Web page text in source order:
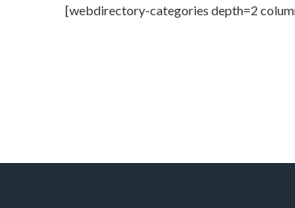
[webdirectory-categories depth=2